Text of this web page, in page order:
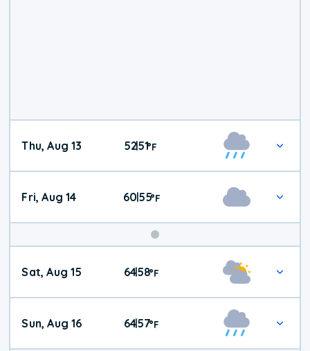
Thu, Aug 13 52|51°F
Fri, Aug 14 60|55°F
Weekend
Weather
Sat, Aug 15 64|58°F
Sun, Aug 16 64|57°F